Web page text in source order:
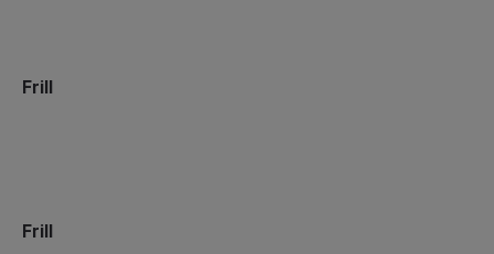
Frill
Frill